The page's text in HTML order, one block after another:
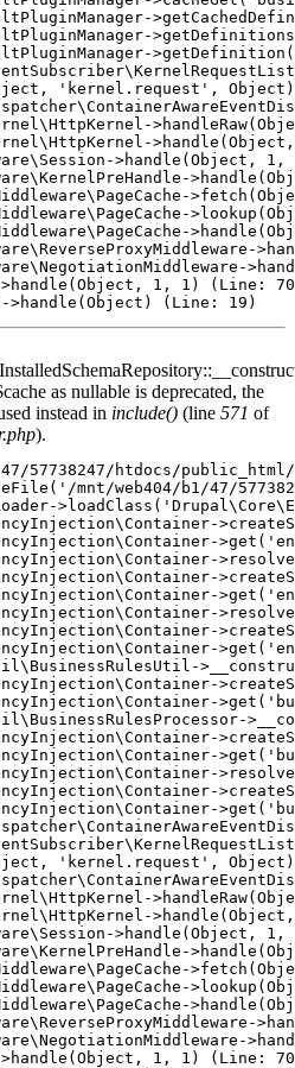
as nullable is deprecated, the
instead in include() (line 571 of
).
57738247/htdocs/
mnt/web404/b1/47/
'kernel.request',
>handle(Object,
>handle(Object, 1, 1) (Line: